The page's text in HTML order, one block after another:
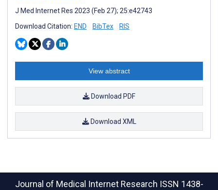
J Med Internet Res 2023 (Feb 27); 25:e42743
Download Citation: END BibTex RIS
View abstract
Download PDF
Download XML
Journal of Medical Internet Research ISSN 1438-